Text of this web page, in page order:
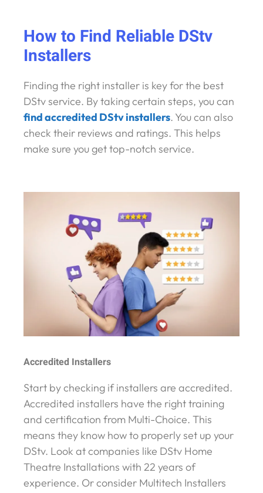
How to Find Reliable DStv
Installers
Finding the right installer is key for the best
DStv service. By taking certain steps, you can
find accredited DStv installers. You can also
check their reviews and ratings. This helps
make sure you get top-notch service.
Accredited Installers
Start by checking if installers are accredited.
Accredited installers have the right training
and certification from Multi-Choice. This
means they know how to properly set up your
DStv. Look at companies like DStv Home
Theatre Installations with 22 years of
experience. Or consider Multitech Installers